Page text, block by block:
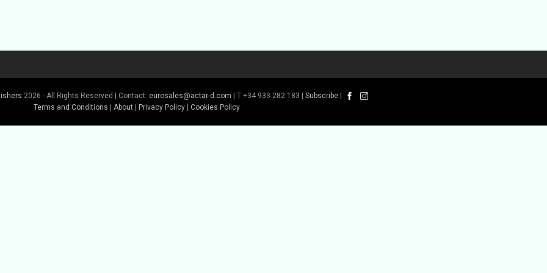
2026 - All Rights Reserved | Contact: eurosales@actar-d.com | T +34 933 282 183 | Subscribe|
Terms and Conditions
About Privacy Policy Cookies Policy